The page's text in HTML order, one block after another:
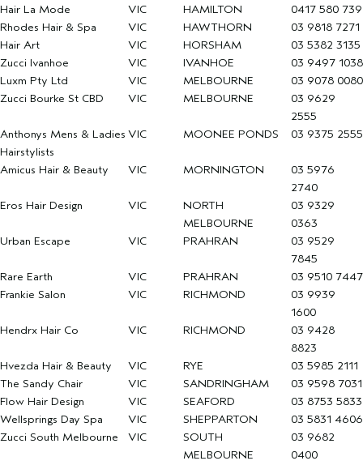
Hair La Mode
VIC HAMILTON
0417 580 739
Rhodes Hair & Spa
VIC HAWTHORN
03 9818 7271
Hair Art
VIC HORSHAM
03 5382 3135
Zucci Ivanhoe
VIC IVANHOE
03 9497 1038
Luxm Pty Ltd
VIC MELBOURNE
03 9078 0080
Zucci Bourke St CBD
VIC MELBOURNE
03 9629
2555
Anthonys Mens & Ladies
Hairstylists
VIC MOONEE PONDS 03 9375 2555
Amicus Hair & Beauty VIC MORNINGTON
03 5976
2740
Eros Hair Design
VIC
NORTH
MELBOURNE
03 9329
0363
Urban Escape
VIC PRAHRAN
03 9529
7845
Rare Earth
VIC PRAHRAN
03 9510 7447
Frankie Salon
VIC RICHMOND
03 9939
1600
Hendrx Hair Co
VIC RICHMOND
03 9428
8823
Hvezda Hair & Beauty
VIC RYE
03 5985 2111
The Sandy Chair
VIC SANDRINGHAM
03 9598 7031
Flow Hair Design
VIC SEAFORD
03 8753 5833
Wellsprings Day Spa
VIC SHEPPARTON
03 5831 4606
Zucci South Melbourne
VIC
SOUTH
MELBOURNE
03 9682
0400